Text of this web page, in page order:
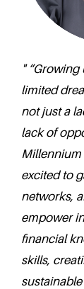
"
limited
not just a
lack of
Millennium
excited to
networks,
empower
financial
skills,